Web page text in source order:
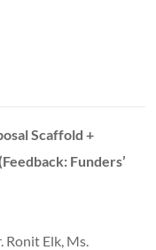
Scaffold +
Funders’
Elk, Ms.